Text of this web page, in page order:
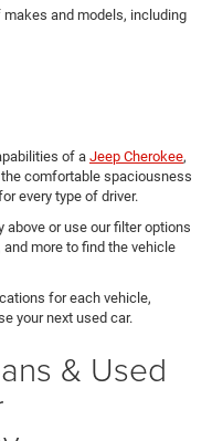
and models, including
of a Jeep Cherokee,
the comfortable spaciousness
every type of driver.
above or use our filter options
more to find the vehicle
for each vehicle,
your next used car.
& Used